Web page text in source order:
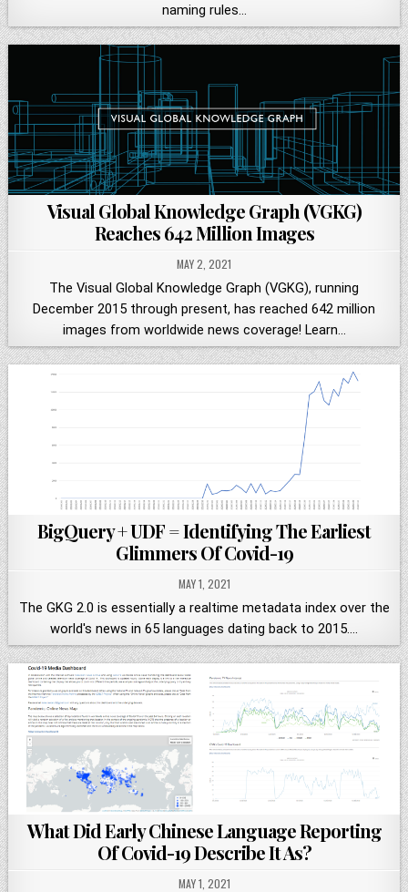
naming rules…
Visual Global Knowledge Graph (VGKG)
Reaches 642 Million Images
MAY 2, 2021
The Visual Global Knowledge Graph (VGKG), running
December 2015 through present, has reached 642 million
images from worldwide news coverage! Learn…
BigQuery + UDF = Identifying The Earliest
Glimmers Of Covid-19
MAY 1, 2021
The GKG 2.0 is essentially a realtime metadata index over the
world's news in 65 languages dating back to 2015….
What Did Early Chinese Language Reporting
Of Covid-19 Describe It As?
MAY 1, 2021